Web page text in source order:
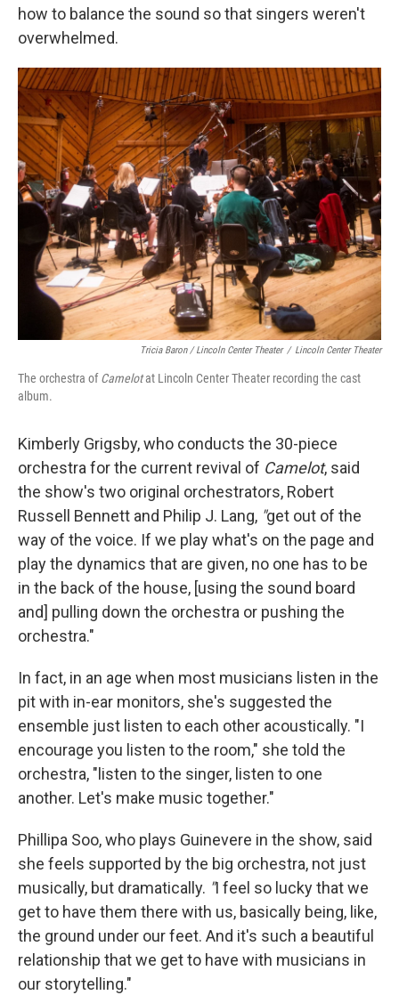
how to balance the sound so that singers weren't
overwhelmed.
Tricia Baron / Lincoln Center Theater / Lincoln Center Theater
The orchestra ofCamelotat Lincoln Center Theater recording the cast
album.
Kimberly Grigsby, who conducts the 30-piece
orchestra for the current revival of Camelot, said
the show's two original orchestrators, Robert
Russell Bennett and Philip J. Lang, "get out of the
way of the voice. If we play what's on the page and
play the dynamics that are given, no one has to be
in the back of the house, [using the sound board
and] pulling down the orchestra or pushing the
orchestra."
In fact, in an age when most musicians listen in the
pit with in-ear monitors, she's suggested the
ensemble just listen to each other acoustically. "I
encourage you listen to the room," she told the
orchestra, "listen to the singer, listen to one
another. Let's make music together."
Phillipa Soo, who plays Guinevere in the show, said
she feels supported by the big orchestra, not just
musically, but dramatically. "I feel so lucky that we
get to have them there with us, basically being, like,
the ground under our feet. And it's such a beautiful
relationship that we get to have with musicians in
our storytelling."